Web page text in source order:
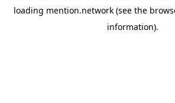
loading mention.network (see the
information).